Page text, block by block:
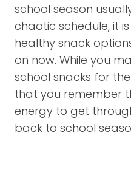
school season
chaotic schedule, it
healthy snack
on now. While you
school snacks for
that you remember
energy to get
back to school